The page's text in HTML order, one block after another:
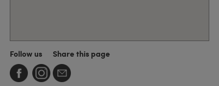
Follow us Share this page